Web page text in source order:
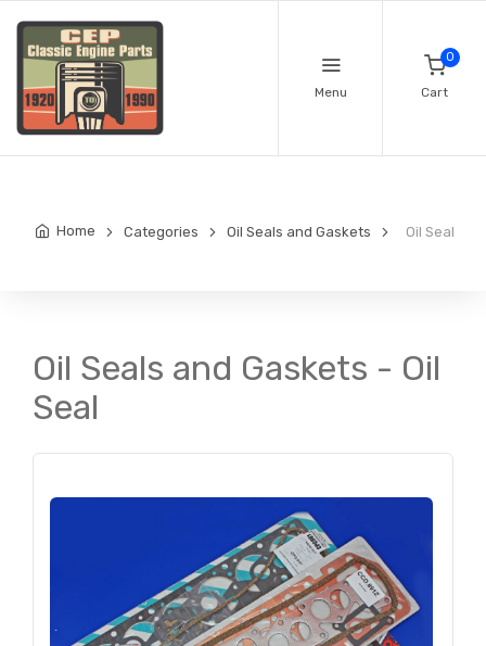
Menu
0
Cart
Home Categories Oil Seals and Gaskets Oil Seal
Oil Seals and Gaskets - Oil
Seal